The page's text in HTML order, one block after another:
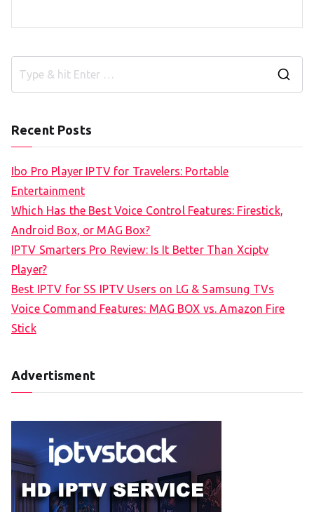
Recent Posts
Ibo Pro Player IPTV for Travelers: Portable
Entertainment
Which Has the Best Voice Control Features: Firestick,
Android Box, or MAG Box?
IPTV Smarters Pro Review: Is It Better Than Xciptv
Player?
Best IPTV for SS IPTV Users on LG & Samsung TVs
Voice Command Features: MAG BOX vs. Amazon Fire
Stick
Advertisment